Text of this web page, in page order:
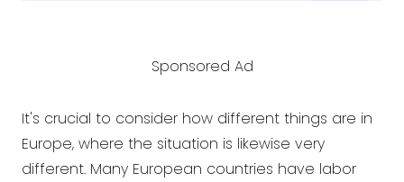
Sponsored Ad
It's crucial to consider how different things are in
Europe, where the situation is likewise very
different. Many European countries have labor